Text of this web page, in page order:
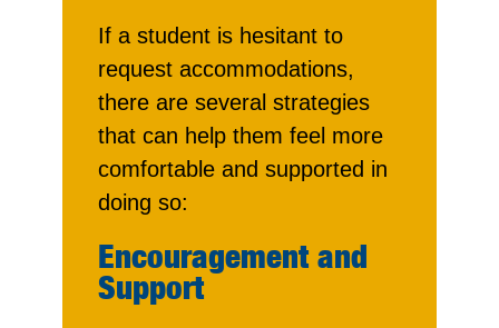
If a student is hesitant to
request accommodations,
there are several strategies
that can help them feel more
comfortable and supported in
doing so:
Encouragement and
Support